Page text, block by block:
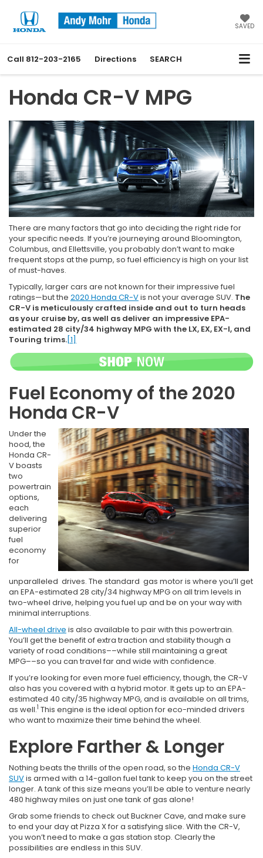
SAVED
Call 812-203-2165 Directions SEARCH
Honda CR-V MPG
There are many factors that go into deciding the right ride for
your specific needs. If you’re journeying around Bloomington,
Columbus, and Ellettsville, you probably don’t want to make
frequent stops at the pump, so fuel efficiency is high on your list
of must-haves.
Typically, larger cars are not known for their impressive fuel
ratings—but the 2020 Honda CR-Vis not your average SUV. The
CR-V is meticulously crafted inside and out to turn heads
as your cruise by, as well as deliver an impressive EPA-
estimated 28 city/34 highway MPG with the LX, EX, EX-l, and
Touring trims.[1]
Fuel Economy of the 2020
Honda CR-V
Under the
hood, the
Honda CR-
V boasts
two
powertrain
options,
each
delivering
superior
fuel
economy
for
unparalleled drives. The standard gas motor is where you’ll get
an EPA-estimated 28 city/34 highway MPG on all trim levels in
two-wheel drive, helping you fuel up and be on your way with
minimal interruptions.
All-wheel drive is also available to pair with this powertrain.
You’ll get the benefit of extra traction and stability though a
variety of road conditions––while still maintaining a great
MPG––so you can travel far and wide with confidence.
If you’re looking for even more fuel efficiency, though, the CR-V
also has you covered with a hybrid motor. It gets up to an EPA-
estimated 40 city/35 highway MPG, and is available on all trims,
as well.1 This engine is the ideal option for eco-minded drivers
who want to maximize their time behind the wheel.
Explore Farther & Longer
Nothing beats the thrills of the open road, so the Honda CR-V
SUVis armed with a 14-gallon fuel tank to keep you on the street
longer. A tank of this size means you’ll be able to venture nearly
480 highway miles on just one tank of gas alone!
Grab some friends to check out Buckner Cave, and make sure
to end your day at Pizza X for a satisfying slice. With the CR-V,
you won’t need to make a gas station stop. Clearly the
possibilities are endless in this SUV.